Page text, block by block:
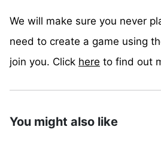
We will make sure you never
need to create a game using
join you. Click here to find out
You might also like